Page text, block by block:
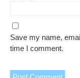
Save my name,
time I comment.